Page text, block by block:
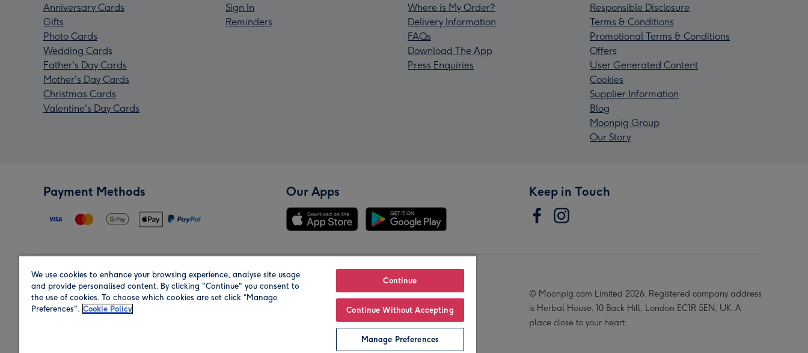
Anniversary Cards
Gifts
Photo Cards
Wedding Cards
Father's Day Cards
Mother's Day Cards
Christmas Cards
Valentine's Day Cards
Sign In
Reminders
Where is My Order?
Delivery Information
FAQs
Download The App
Press Enquiries
Responsible Disclosure
Terms & Conditions
Promotional Terms & Conditions
Offers
User Generated Content
Cookies
Supplier Information
Blog
Moonpig Group
Our Story
Payment Methods Our Apps Keep in Touch
Region Our Brands
© Moonpig.com Limited 2026. Registered company address
is Herbal House, 10 Back Hill, London EC1R 5EN, UK. A
place close to your heart.
We use cookies to enhance your browsing experience, analyse site usage
and provide personalised content. By clicking "Continue" you consent to
the use of cookies. To choose which cookies are set click “Manage
Preferences". Cookie Policy
Continue
Continue Without Accepting
Manage Preferences